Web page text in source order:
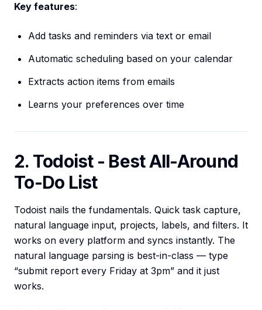
Key features:
Add tasks and reminders via text or email
Automatic scheduling based on your calendar
Extracts action items from emails
Learns your preferences over time
2. Todoist - Best All-Around
To-Do List
Todoist nails the fundamentals. Quick task capture,
natural language input, projects, labels, and filters. It
works on every platform and syncs instantly. The
natural language parsing is best-in-class — type
“submit report every Friday at 3pm” and it just
works.